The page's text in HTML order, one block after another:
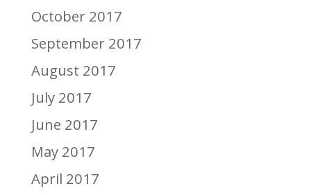
October 2017
September 2017
August 2017
July 2017
June 2017
May 2017
April 2017